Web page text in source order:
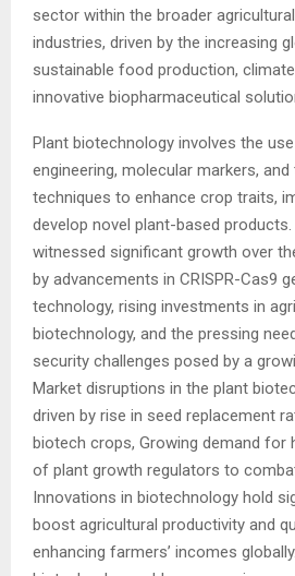
sector within the broader
industries, driven by the increasing
sustainable food production,
innovative biopharmaceutical
Plant biotechnology involves the
engineering, molecular markers,
techniques to enhance crop traits,
develop novel plant-based
witnessed significant growth over
by advancements in CRISPR-Cas9
technology, rising investments in
biotechnology, and the pressing
security challenges posed by a
Market disruptions in the plant
driven by rise in seed replacement
biotech crops, Growing demand for
of plant growth regulators to
Innovations in biotechnology hold
boost agricultural productivity and
enhancing farmers’ incomes